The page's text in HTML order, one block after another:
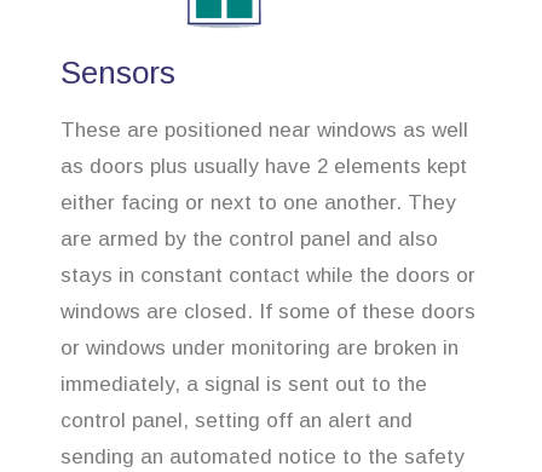
Sensors
These are positioned near windows as well
as doors plus usually have 2 elements kept
either facing or next to one another. They
are armed by the control panel and also
stays in constant contact while the doors or
windows are closed. If some of these doors
or windows under monitoring are broken in
immediately, a signal is sent out to the
control panel, setting off an alert and
sending an automated notice to the safety